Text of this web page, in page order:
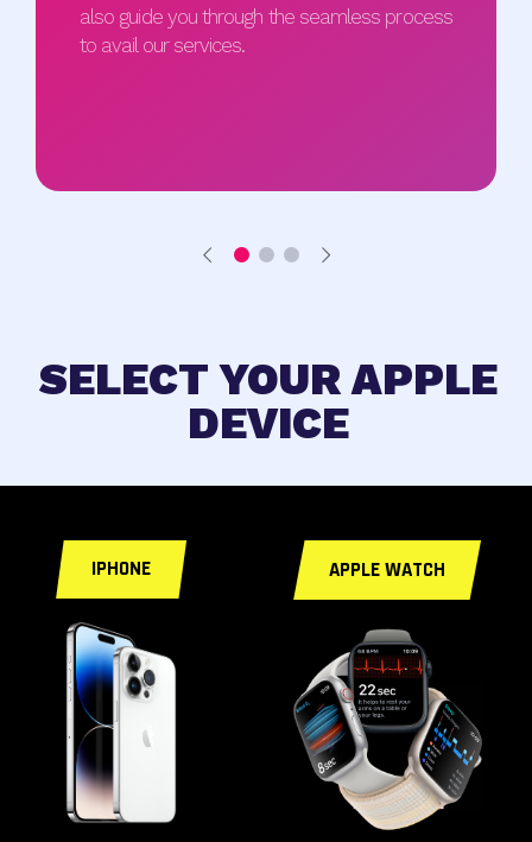
also guide you through the seamless process
to avail our services.
SELECT YOUR APPLE
DEVICE
IPHONE APPLE WATCH